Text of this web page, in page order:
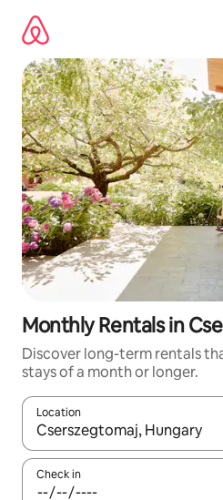
content
Monthly Rentals in
Discover long-term rentals
stays of a month or longer.
Location
When results are available,
Check in